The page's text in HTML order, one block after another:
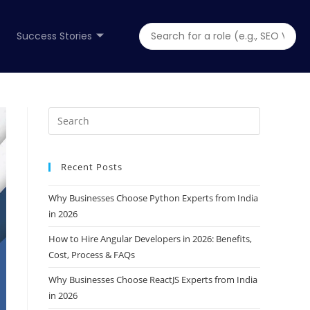
Success Stories
Recent Posts
Why Businesses Choose Python Experts from India
in 2026
How to Hire Angular Developers in 2026: Benefits,
Cost, Process & FAQs
Why Businesses Choose ReactJS Experts from India
in 2026